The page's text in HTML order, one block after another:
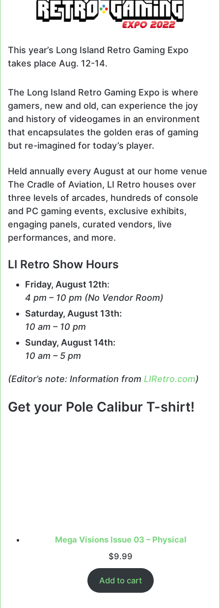
This year’s Long Island Retro Gaming Expo
takes place Aug. 12-14.
The Long Island Retro Gaming Expo is where
gamers, new and old, can experience the joy
and history of videogames in an environment
that encapsulates the golden eras of gaming
but re-imagined for today’s player.
Held annually every August at our home venue
The Cradle of Aviation, LI Retro houses over
three levels of arcades, hundreds of console
and PC gaming events, exclusive exhibits,
engaging panels, curated vendors, live
performances, and more.
LI Retro Show Hours
Friday, August 12th:
4 pm – 10 pm (No Vendor Room)
Saturday, August 13th:
10 am – 10 pm
Sunday, August 14th:
10 am – 5 pm
(Editor’s note: Information from LIRetro.com)
Get your Pole Calibur T-shirt!
Mega Visions Issue 03 – Physical
$9.99
Add to cart